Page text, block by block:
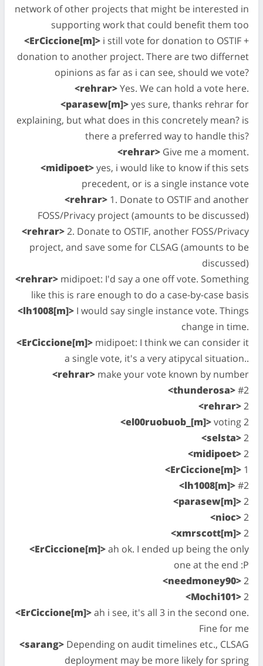
network of other projects that might be interested in
supporting work that could benefit them too
<ErCiccione[m]> i still vote for donation to OSTIF +
donation to another project. There are two differnet
opinions as far as i can see, should we vote?
<rehrar>Yes. We can hold a vote here.
<parasew[m]>yes sure, thanks rehrar for
explaining, but what does in this concretely mean? is
there a preferred way to handle this?
<rehrar> Give me a moment.
<midipoet>yes, i would like to know if this sets
precedent, or is a single instance vote
<rehrar> 1. Donate to OSTIF and another
FOSS/Privacy project (amounts to be discussed)
<rehrar>2. Donate to OSTIF, another FOSS/Privacy
project, and save some for CLSAG (amounts to be
discussed)
<rehrar> midipoet: I'd say a one off vote. Something
like this is rare enough to do a case-by-case basis
<lh1008[m]> I would say single instance vote. Things
change in time.
<ErCiccione[m]> midipoet: I think we can consider it
a single vote, it's a very atipycal situation..
<rehrar> make your vote known by number
<thunderosa>#2
<rehrar>2
<el00ruobuob_[m]>voting 2
<selsta>2
<midipoet>2
<ErCiccione[m]> 1
<lh1008[m]>#2
<parasew[m]>2
<nioc>2
<xmrscott[m]>2
<ErCiccione[m]>ah ok. I ended up being the only
one at the end :P
<needmoney90>2
<Mochi101>2
<ErCiccione[m]>ah i see, it's all 3 in the second one.
Fine for me
<sarang> Depending on audit timelines etc., CLSAG
deployment may be more likely for spring